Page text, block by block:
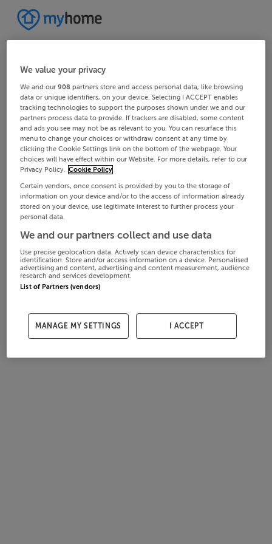
We value your privacy
We and our908 partners store and access personal data, like browsing
data or unique identifiers, on your device. Selecting I ACCEPT enables
tracking technologies to support the purposes shown under we and our
partners process data to provide. If trackers are disabled, some content
and ads you see may not be as relevant to you. You can resurface this
menu to change your choices or withdraw consent at any time by
clicking the Cookie Settings link on the bottom of the webpage. Your
choices will have effect within our Website. For more details, refer to our
Privacy Policy. Cookie Policy
Certain vendors, once consent is provided by you to the storage of
information on your device and/or to the access of information already
stored on your device, use legitimate interest to further process your
personal data.
We and our partners collect and use data
Use precise geolocation data. Actively scan device characteristics for
identification. Store and/or access information on a device. Personalised
advertising and content, advertising and content measurement, audience
research and services development.
List of Partners (vendors)
MANAGE MY SETTINGS I ACCEPT